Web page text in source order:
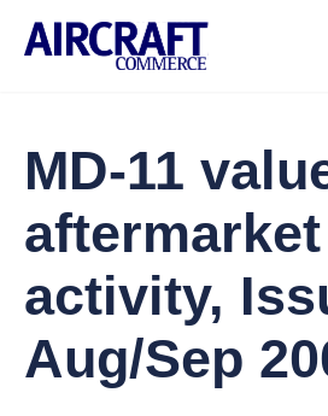
MD-11
aftermarket
activity,
Aug/Sep